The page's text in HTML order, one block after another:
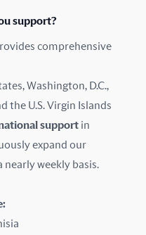
support?
comprehensive
Washington, D.C.,
the U.S. Virgin Islands
support in
expand our
weekly basis.